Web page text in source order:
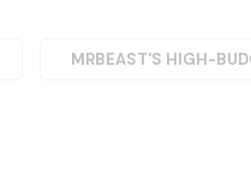
MRBEAST'S HIGH-